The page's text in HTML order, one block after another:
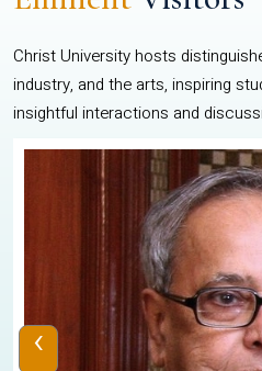
Christ University hosts
industry, and the arts, inspiring
insightful interactions and
‹